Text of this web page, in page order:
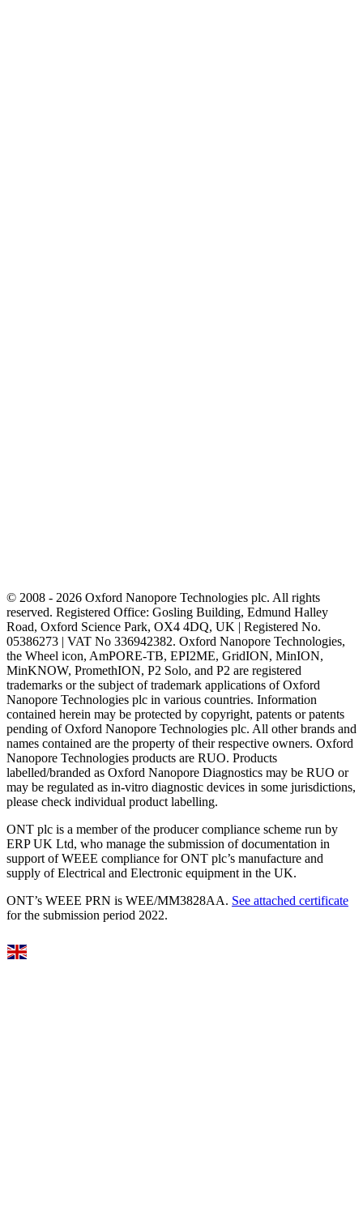
© 2008 - 2026 Oxford Nanopore Technologies plc. All rights
reserved. Registered Office: Gosling Building, Edmund Halley
Road, Oxford Science Park, OX4 4DQ, UK | Registered No.
05386273 | VAT No 336942382. Oxford Nanopore Technologies,
the Wheel icon, AmPORE-TB, EPI2ME, GridION, MinION,
MinKNOW, PromethION, P2 Solo, and P2 are registered
trademarks or the subject of trademark applications of Oxford
Nanopore Technologies plc in various countries. Information
contained herein may be protected by copyright, patents or patents
pending of Oxford Nanopore Technologies plc. All other brands and
names contained are the property of their respective owners. Oxford
Nanopore Technologies products are RUO. Products
labelled/branded as Oxford Nanopore Diagnostics may be RUO or
may be regulated as in‐vitro diagnostic devices in some jurisdictions,
please check individual product labelling.
ONT plc is a member of the producer compliance scheme run by
ERP UK Ltd, who manage the submission of documentation in
support of WEEE compliance for ONT plc’s manufacture and
supply of Electrical and Electronic equipment in the UK.
ONT’s WEEE PRN is WEE/MM3828AA. See attached certificate
for the submission period 2022.